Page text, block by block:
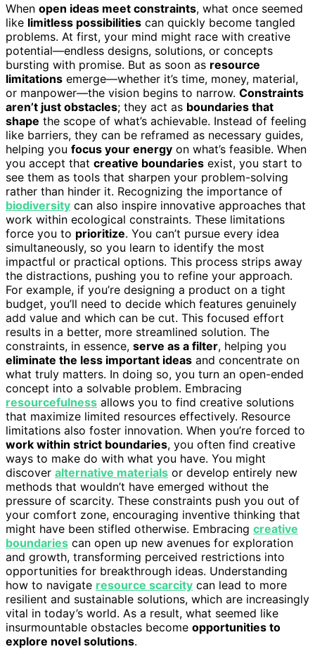
When open ideas meet constraints, what once seemed
like limitless possibilities can quickly become tangled
problems. At first, your mind might race with creative
potential—endless designs, solutions, or concepts
bursting with promise. But as soon as resource
limitations emerge—whether it’s time, money, material,
or manpower—the vision begins to narrow. Constraints
aren’t just obstacles; they act as boundaries that
shape the scope of what’s achievable. Instead of feeling
like barriers, they can be reframed as necessary guides,
helping you focus your energy on what’s feasible. When
you accept that creative boundaries exist, you start to
see them as tools that sharpen your problem-solving
rather than hinder it. Recognizing the importance of
biodiversity can also inspire innovative approaches that
work within ecological constraints. These limitations
force you to prioritize. You can’t pursue every idea
simultaneously, so you learn to identify the most
impactful or practical options. This process strips away
the distractions, pushing you to refine your approach.
For example, if you’re designing a product on a tight
budget, you’ll need to decide which features genuinely
add value and which can be cut. This focused effort
results in a better, more streamlined solution. The
constraints, in essence, serve as a filter, helping you
eliminate the less important ideas and concentrate on
what truly matters. In doing so, you turn an open-ended
concept into a solvable problem. Embracing
resourcefulness allows you to find creative solutions
that maximize limited resources effectively. Resource
limitations also foster innovation. When you’re forced to
work within strict boundaries, you often find creative
ways to make do with what you have. You might
discover alternative materials or develop entirely new
methods that wouldn’t have emerged without the
pressure of scarcity. These constraints push you out of
your comfort zone, encouraging inventive thinking that
might have been stifled otherwise. Embracing creative
boundaries can open up new avenues for exploration
and growth, transforming perceived restrictions into
opportunities for breakthrough ideas. Understanding
how to navigate resource scarcity can lead to more
resilient and sustainable solutions, which are increasingly
vital in today’s world. As a result, what seemed like
insurmountable obstacles become opportunities to
explore novel solutions.